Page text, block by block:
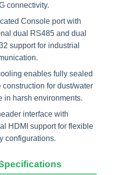
connectivity.
Console port with
dual RS485 and dual
support for industrial
enables fully sealed
construction for dust/water
in harsh environments.
interface with
HDMI support for flexible
configurations.